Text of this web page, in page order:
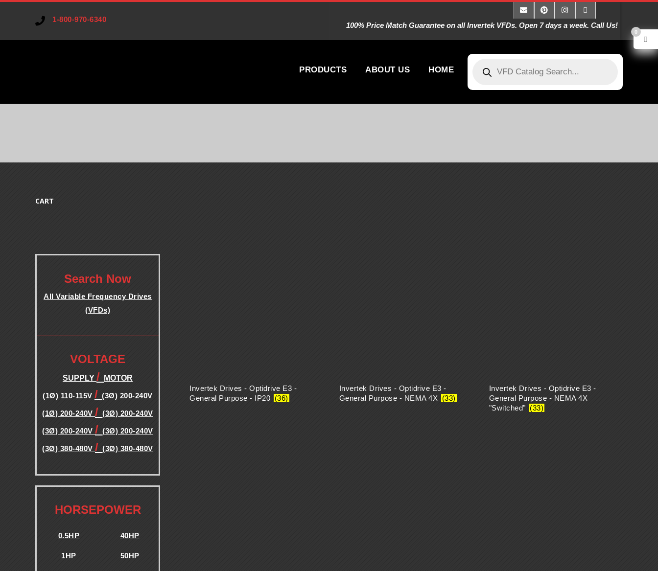
1-800-970-6340
100% Price Match Guarantee on all Invertek VFDs. Open 7 days a week. Call Us!
V
R
I
A
L
E
R
Q
U
E
N
PRODUCTS ABOUT US HOME
Invertek Drives - Optidrive E3 -
General Purpose - IP20 (36)
Invertek Drives - Optidrive E3 -
General Purpose - NEMA 4X (33)
Invertek Drives - Optidrive E3 -
General Purpose - NEMA 4X
"Switched" (33)
CART
Search Now
All Variable Frequency Drives
(VFDs)
VOLTAGE
SUPPLY / MOTOR
(1Ø) 110-115V/(3Ø) 200-240V
(1Ø) 200-240V/(3Ø) 200-240V
(3Ø) 200-240V/(3Ø) 200-240V
(3Ø) 380-480V/(3Ø) 380-480V
HORSEPOWER
0.5HP 40HP
1HP 50HP
0